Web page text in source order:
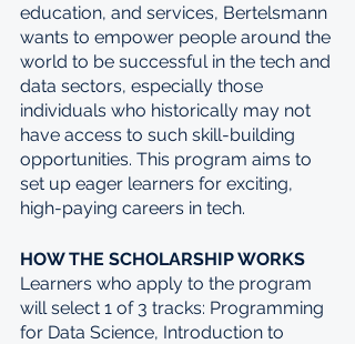
education, and services, Bertelsmann
wants to empower people around the
world to be successful in the tech and
data sectors, especially those
individuals who historically may not
have access to such skill-building
opportunities. This program aims to
set up eager learners for exciting,
high-paying careers in tech.
HOW THE SCHOLARSHIP WORKS
Learners who apply to the program
will select 1 of 3 tracks: Programming
for Data Science, Introduction to